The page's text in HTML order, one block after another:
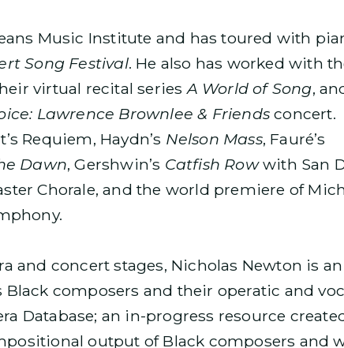
Music Institute and has toured with
Song Festival. He also has worked with
virtual recital series A World of Song,
Lawrence Brownlee & Friendsconcert.
Requiem, Haydn’s Nelson Mass, Fauré’s
Dawn, Gershwin’s Catfish Rowwith San
Chorale, and the world premiere of
and concert stages, Nicholas Newton is an
composers and their operatic and
Database; an in-progress resource
output of Black composers and